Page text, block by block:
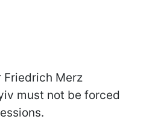
Friedrich Merz
must not be forced